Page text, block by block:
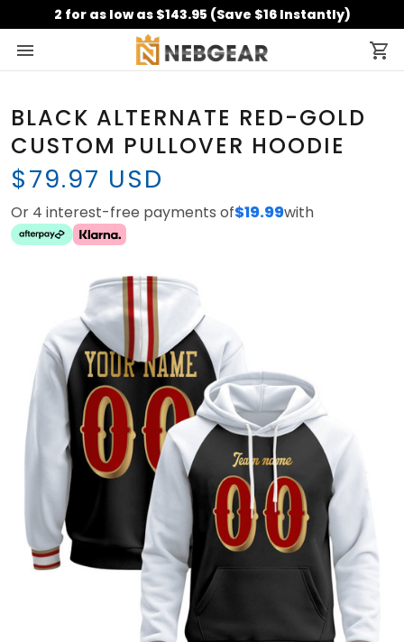
2 for as low as $143.95 (Save $16 Instantly)
BLACK ALTERNATE RED-GOLD
CUSTOM PULLOVER HOODIE
$79.97 USD
Or 4 interest-free payments of$19.99with